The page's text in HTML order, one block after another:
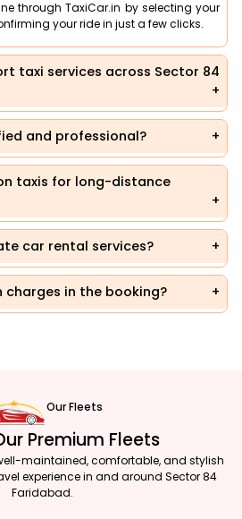
through TaxiCar.in by selecting your
your ride in just a few clicks.
taxi services across Sector 84
and professional?
taxis for long-distance
car rental services?
charges in the booking?
Our Fleets
Premium Fleets
maintained, comfortable, and stylish
experience in and around Sector 84
Faridabad.